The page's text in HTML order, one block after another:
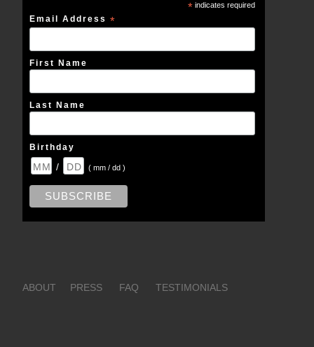
* indicates required
Email Address*
First Name
Last Name
Birthday
/ ( mm / dd )
ABOUT PRESS FAQ TESTIMONIALS